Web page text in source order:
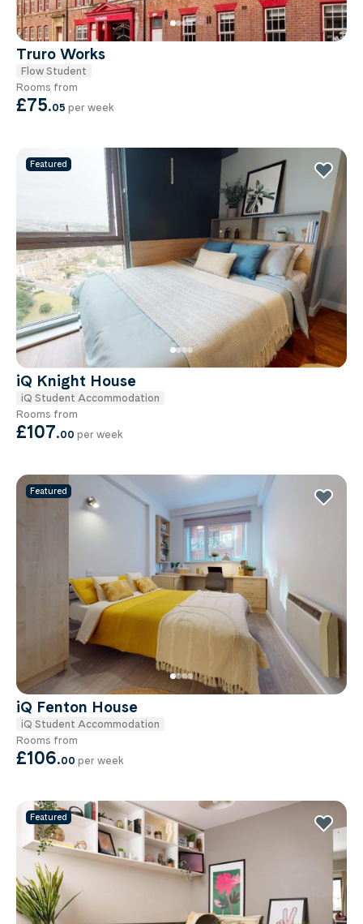
Truro Works
Flow Student
Rooms from
£75.05 per week
Featured
iQ Knight House
iQ Student Accommodation
Rooms from
£107.00 per week
Featured
iQ Fenton House
iQ Student Accommodation
Rooms from
£106.00 per week
Featured